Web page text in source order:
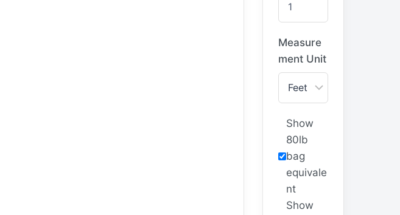
Measure
ment Unit
Show
80lb
bag
equivale
nt
Show